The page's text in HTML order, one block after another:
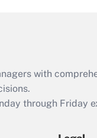
with
through Friday